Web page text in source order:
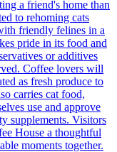
a friend's home than
to rehoming cats
friendly felines in a
pride in its food and
or additives
Coffee lovers will
as fresh produce to
carries cat food,
use and approve
supplements. Visitors
House a thoughtful
moments together.